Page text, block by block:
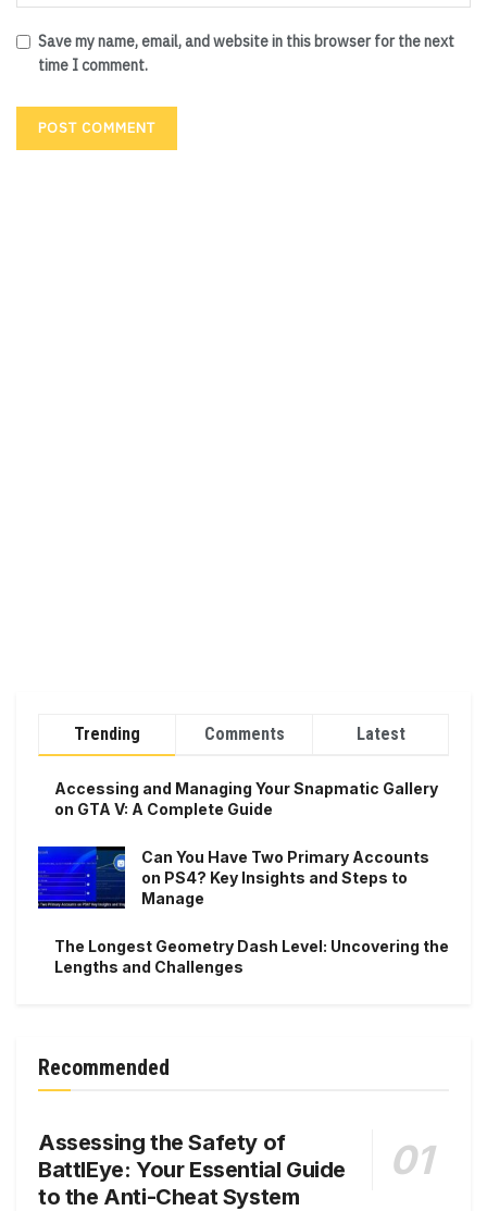
Save my name, email, and website in this browser for the next
time I comment.
Trending Comments Latest
Accessing and Managing Your Snapmatic Gallery
on GTA V: A Complete Guide
Can You Have Two Primary Accounts
on PS4? Key Insights and Steps to
Manage
The Longest Geometry Dash Level: Uncovering the
Lengths and Challenges
Recommended
Assessing the Safety of
BattlEye: Your Essential Guide
to the Anti-Cheat System